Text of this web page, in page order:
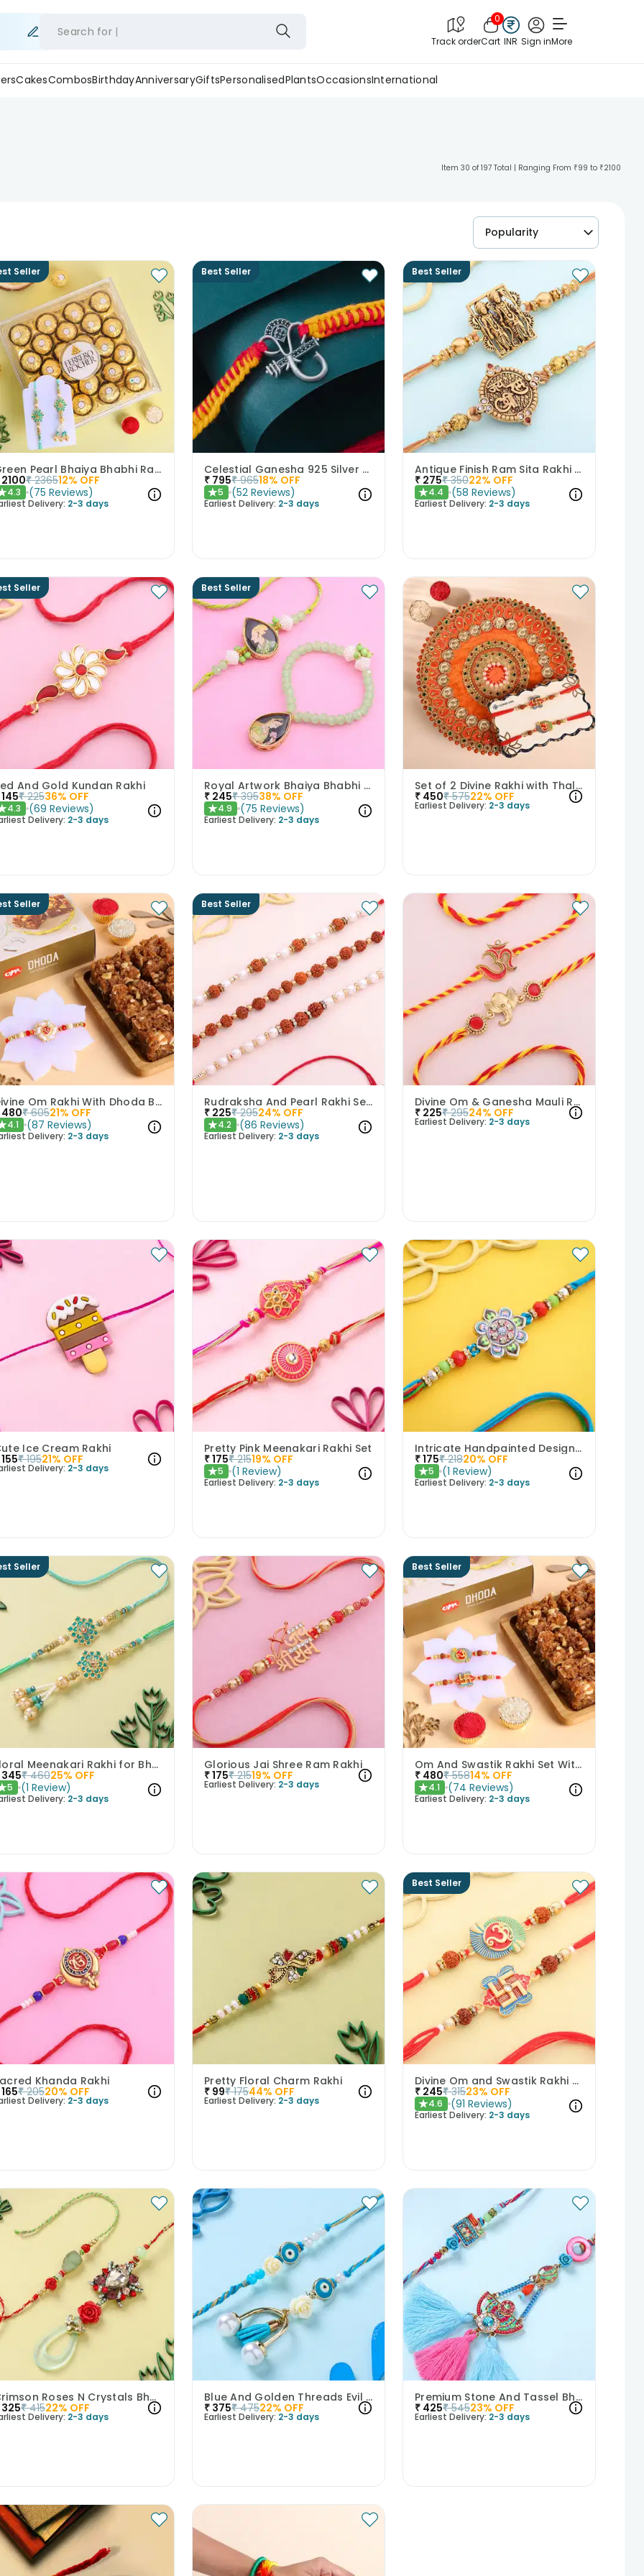
Search for
Track order
0
Cart INR Sign inMore
CakesCombosBirthdayAnniversaryGiftsPersonalisedPlantsOccasionsInternational
Item 30 of 197 Total | Ranging From ₹99 to ₹2100
Popularity
Seller
Green Pearl Bhaiya Bhabhi Rakhi With Ferrero Rocher
2100₹ 236512% OFF
4.3 (75 Reviews)
Delivery: 2-3 days
Best Seller
Celestial Ganesha 925 Silver Rakhi
₹ 795₹ 96518% OFF
★5 (52 Reviews)
Earliest Delivery: 2-3 days
Best Seller
Antique Finish Ram Sita Rakhi Set of 2
₹ 275₹ 35022% OFF
★4.4 (58 Reviews)
Earliest Delivery: 2-3 days
Seller
And Gold Kundan Rakhi
145₹ 22536% OFF
4.3 (69 Reviews)
Delivery: 2-3 days
Best Seller
Royal Artwork Bhaiya Bhabhi Rakhi Set
₹ 245₹ 39538% OFF
★4.9 (75 Reviews)
Earliest Delivery: 2-3 days
Set of 2 Divine Rakhi with Thali Combo
₹ 450₹ 57522% OFF
Earliest Delivery: 2-3 days
Seller
Divine Om Rakhi With Dhoda Barfi
480₹ 60521% OFF
4.1 (87 Reviews)
Delivery: 2-3 days
Best Seller
Rudraksha And Pearl Rakhi Set of 3
₹ 225₹ 29524% OFF
★4.2 (86 Reviews)
Earliest Delivery: 2-3 days
Divine Om & Ganesha Mauli Rakhi Set of 2
₹ 225₹ 29524% OFF
Earliest Delivery: 2-3 days
Ice Cream Rakhi
155₹ 19521% OFF
Delivery: 2-3 days
Pretty Pink Meenakari Rakhi Set
₹175₹ 21519% OFF
★5 (1 Review)
Earliest Delivery: 2-3 days
Intricate Handpainted Designer Rakhi
₹175₹ 21820% OFF
★5 (1 Review)
Earliest Delivery: 2-3 days
Seller
Floral Meenakari Rakhi for Bhai Bhabhi
345₹ 46025% OFF
5 (1 Review)
Delivery: 2-3 days
Glorious Jai Shree Ram Rakhi
₹175₹ 21519% OFF
Earliest Delivery: 2-3 days
Best Seller
Om And Swastik Rakhi Set With Dhoda Barfi
₹ 480₹ 55814% OFF
★4.1 (74 Reviews)
Earliest Delivery: 2-3 days
Khanda Rakhi
165₹ 20520% OFF
Delivery: 2-3 days
Pretty Floral Charm Rakhi
₹ 99₹ 17544% OFF
Earliest Delivery: 2-3 days
Best Seller
Divine Om and Swastik Rakhi Set of 2
₹ 245₹ 31523% OFF
★4.6 (91 Reviews)
Earliest Delivery: 2-3 days
Crimson Roses N Crystals Bhaiya Bhabhi Rakhis
325₹ 41522% OFF
Delivery: 2-3 days
Blue And Golden Threads Evil Eye Bhaiya Bhabhi Rakhi Duo
₹ 375₹ 47522% OFF
Earliest Delivery: 2-3 days
Premium Stone And Tassel Bhaiya Bhabhi Rakhi Set
₹ 425₹ 54523% OFF
Earliest Delivery: 2-3 days